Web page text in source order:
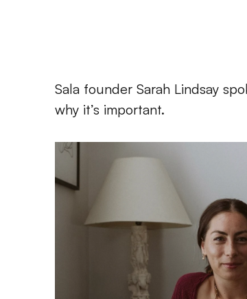
Sala founder Sarah Lindsay
why it’s important.